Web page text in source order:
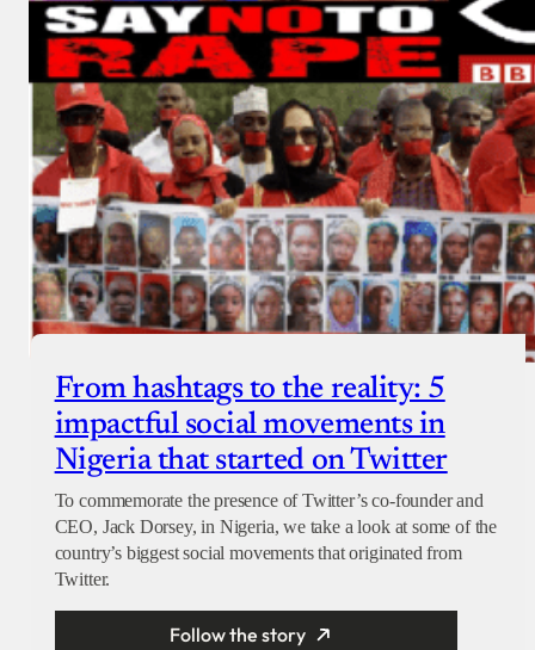
From hashtags to the reality: 5
impactful social movements in
Nigeria that started on Twitter
To commemorate the presence of Twitter’s co-founder and
CEO, Jack Dorsey, in Nigeria, we take a look at some of the
country’s biggest social movements that originated from
Twitter.
Follow the story